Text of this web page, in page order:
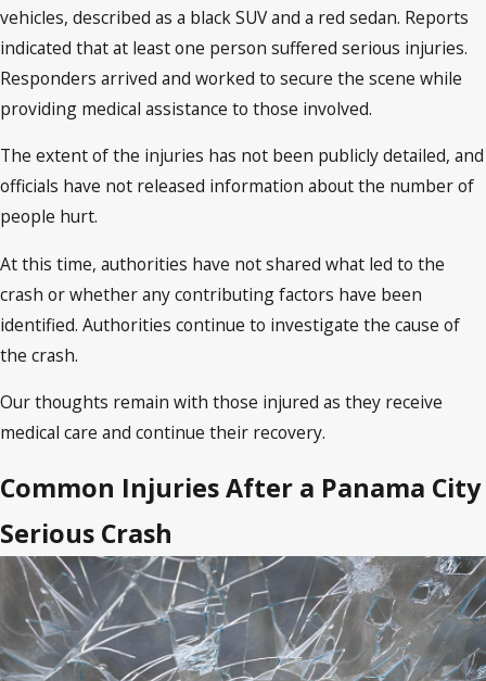
vehicles, described as a black SUV and a red sedan. Reports
indicated that at least one person suffered serious injuries.
Responders arrived and worked to secure the scene while
providing medical assistance to those involved.
The extent of the injuries has not been publicly detailed, and
officials have not released information about the number of
people hurt.
At this time, authorities have not shared what led to the
crash or whether any contributing factors have been
identified. Authorities continue to investigate the cause of
the crash.
Our thoughts remain with those injured as they receive
medical care and continue their recovery.
Common Injuries After a Panama City
Serious Crash